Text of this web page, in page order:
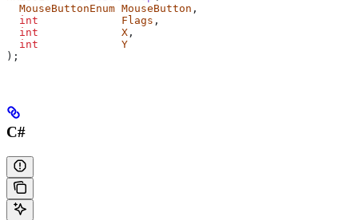
  MouseButtonEnum
MouseButton ,
  int
             Flags
,
  int
             X
,
  int
             Y
);
C#